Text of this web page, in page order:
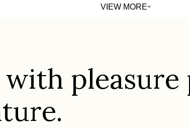
VIEW MORE
pleasure